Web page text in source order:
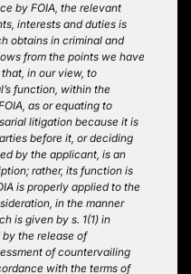
by FOIA, the relevant
interests and duties is
obtains in criminal and
from the points we have
in our view, to
function, within the
as or equating to
litigation because it is
before it, or deciding
by the applicant, is an
rather, its function is
is properly applied to the
in the manner
is given by s. 1(1) in
the release of
of countervailing
with the terms of